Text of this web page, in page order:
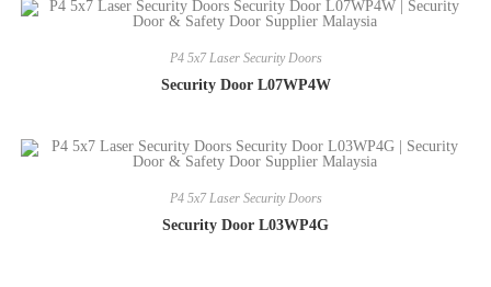
P4 5x7 Laser Security Doors
Security Door L07WP4W
P4 5x7 Laser Security Doors
Security Door L03WP4G